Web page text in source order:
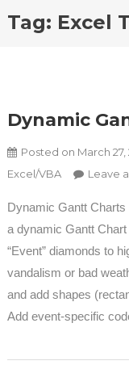
Tag: Excel
Dynamic
Posted on March 27,
Excel/VBA
Leave
Dynamic Gantt
a dynamic Gantt
“Event” diamonds to
vandalism or bad
and add shapes
Add event-specific